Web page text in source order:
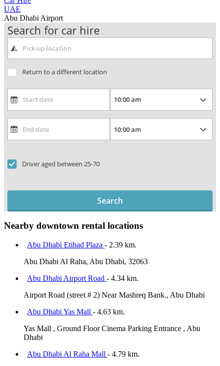
UAE
Abu Dhabi Airport
Search for car hire
Return to a different location
Driver aged between 25-70
Search
Nearby downtown rental locations
Abu Dhabi Etihad Plaza - 2.39 km.
Abu Dhabi Al Raha, Abu Dhabi, 32063
Abu Dhabi Airport Road - 4.34 km.
Airport Road (street # 2) Near Mashreq Bank., Abu Dhabi
Abu Dhabi Yas Mall - 4.63 km.
Yas Mall , Ground Floor Cinema Parking Entrance , Abu
Dhabi
Abu Dhabi Al Raha Mall - 4.79 km.